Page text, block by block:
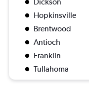
Dickson
Hopkinsville
Brentwood
Antioch
Franklin
Tullahoma